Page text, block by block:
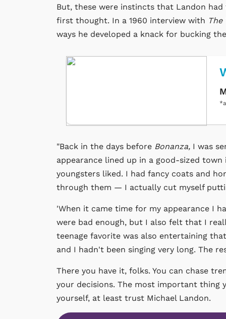
But, these were instincts that Landon
first thought. In a 1960 interview with The
ways he developed a knack for bucking
"Back in the days before Bonanza, I was
appearance lined up in a good-sized
youngsters liked. I had fancy coats and
through them — I actually cut myself
'When it came time for my appearance I
were bad enough, but I also felt that I
teenage favorite was also entertaining
and I hadn't been singing very long. The
There you have it, folks. You can chase
your decisions. The most important
yourself, at least trust Michael Landon.